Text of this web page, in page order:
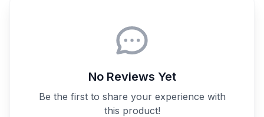
No Reviews Yet
Be the first to share your experience with
this product!